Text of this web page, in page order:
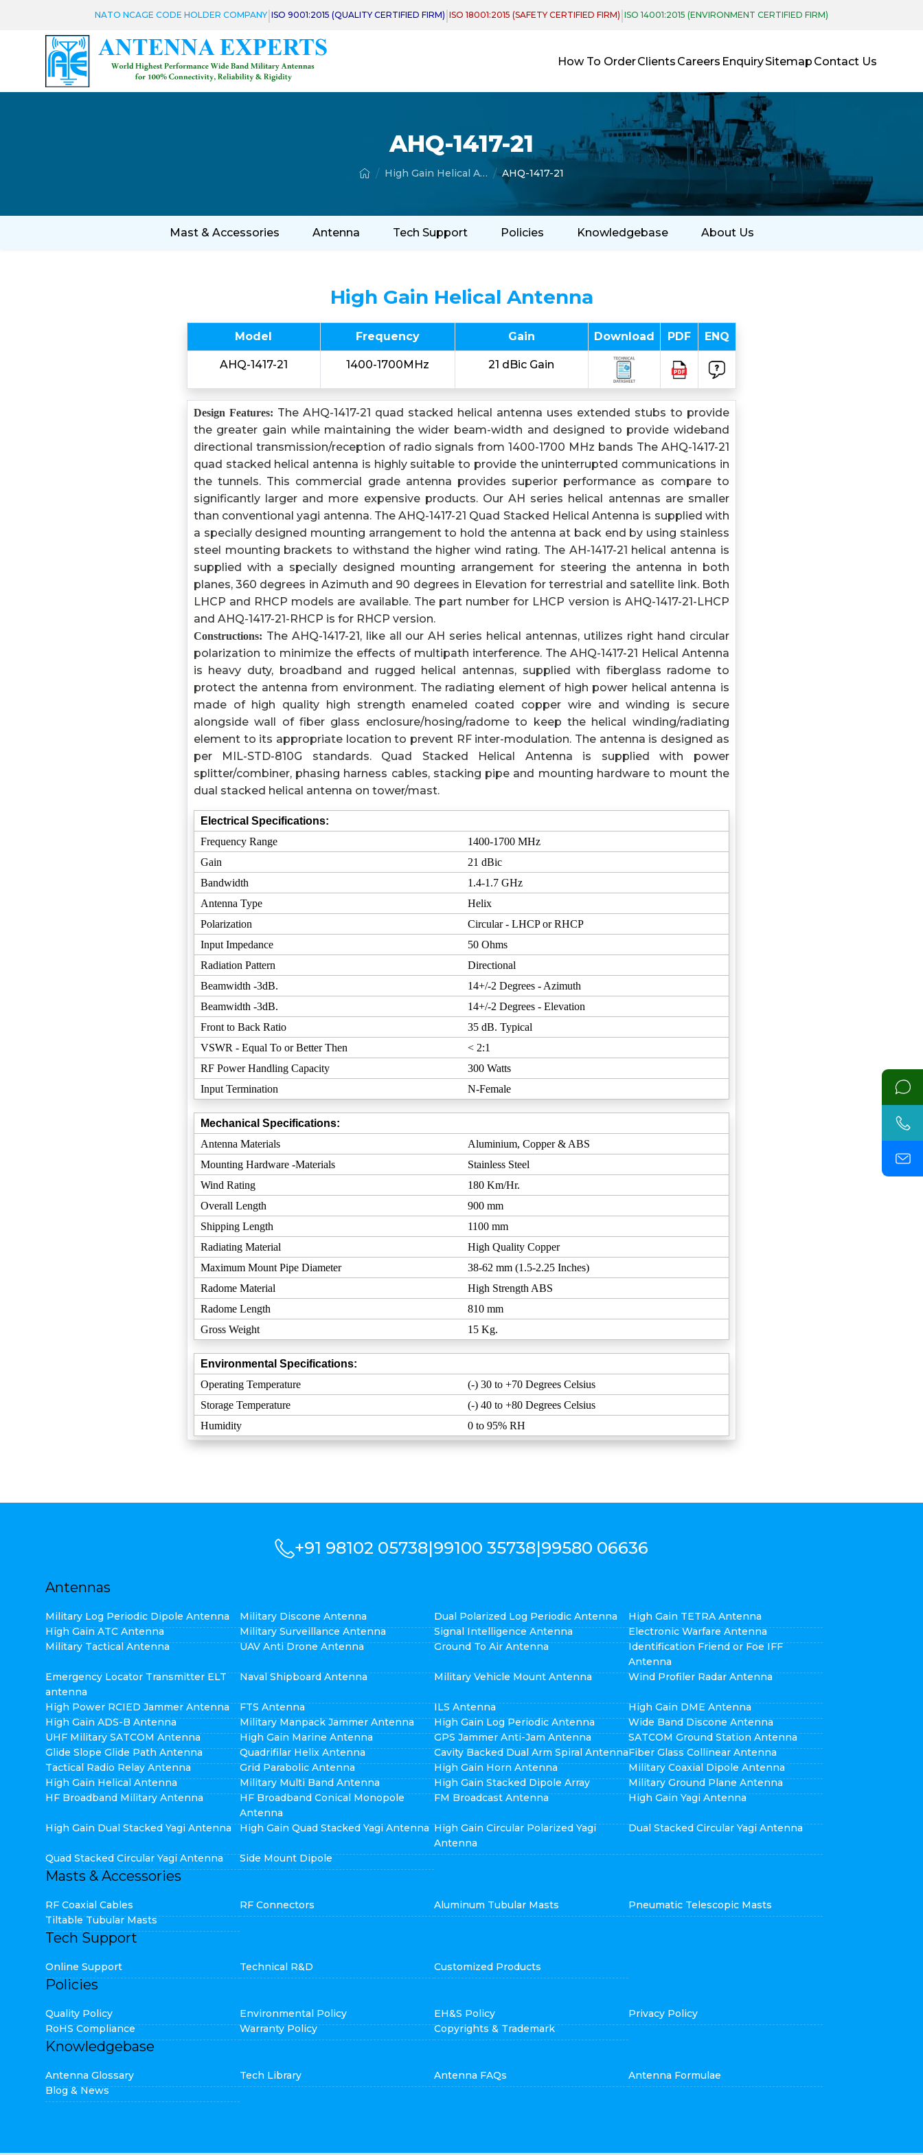
NATO NCAGE CODE HOLDER COMPANY|ISO 9001:2015 (QUALITY CERTIFIED FIRM) |ISO 18001:2015 (SAFETY CERTIFIED FIRM) |ISO 14001:2015 (ENVIRONMENT CERTIFIED FIRM)
How To OrderClients Careers EnquirySitemap Contact Us
AHQ-1417-21
High Gain Helical Antenna AHQ-1417-21
Mast & Accessories Antenna Tech Support Policies Knowledgebase About Us
High Gain Helical Antenna
Model Frequency Gain Download PDF ENQ
AHQ-1417-21 1400-1700MHz 21 dBic Gain
Design Features: The AHQ-1417-21 quad stacked helical antenna uses extended stubs to provide
the greater gain while maintaining the wider beam-width and designed to provide wideband
directional transmission/reception of radio signals from 1400-1700 MHz bands The AHQ-1417-21
quad stacked helical antenna is highly suitable to provide the uninterrupted communications in
the tunnels. This commercial grade antenna provides superior performance as compare to
significantly larger and more expensive products. Our AH series helical antennas are smaller
than conventional yagi antenna. The AHQ-1417-21 Quad Stacked Helical Antenna is supplied with
a specially designed mounting arrangement to hold the antenna at back end by using stainless
steel mounting brackets to withstand the higher wind rating. The AH-1417-21 helical antenna is
supplied with a specially designed mounting arrangement for steering the antenna in both
planes, 360 degrees in Azimuth and 90 degrees in Elevation for terrestrial and satellite link. Both
LHCP and RHCP models are available. The part number for LHCP version is AHQ-1417-21-LHCP
and AHQ-1417-21-RHCP is for RHCP version.
Constructions: The AHQ-1417-21, like all our AH series helical antennas, utilizes right hand circular
polarization to minimize the effects of multipath interference. The AHQ-1417-21 Helical Antenna
is heavy duty, broadband and rugged helical antennas, supplied with fiberglass radome to
protect the antenna from environment. The radiating element of high power helical antenna is
made of high quality high strength enameled coated copper wire and winding is secure
alongside wall of fiber glass enclosure/hosing/radome to keep the helical winding/radiating
element to its appropriate location to prevent RF inter-modulation. The antenna is designed as
per MIL-STD-810G standards. Quad Stacked Helical Antenna is supplied with power
splitter/combiner, phasing harness cables, stacking pipe and mounting hardware to mount the
dual stacked helical antenna on tower/mast.
Electrical Specifications:
Frequency Range
1400-1700 MHz
Gain
21 dBic
Bandwidth
1.4-1.7 GHz
Antenna Type
Helix
Polarization
Circular - LHCP or RHCP
Input Impedance
50 Ohms
Radiation Pattern
Directional
Beamwidth -3dB.
14+/-2 Degrees - Azimuth
Beamwidth -3dB.
14+/-2 Degrees - Elevation
Front to Back Ratio
35 dB. Typical
VSWR - Equal To or Better Then
< 2:1
RF Power Handling Capacity
300 Watts
Input Termination
N-Female
Mechanical Specifications:
Antenna Materials
Aluminium, Copper & ABS
Mounting Hardware -Materials
Stainless Steel
Wind Rating
180 Km/Hr.
Overall Length
900 mm
Shipping Length
1100 mm
Radiating Material
High Quality Copper
Maximum Mount Pipe Diameter
38-62 mm (1.5-2.25 Inches)
Radome Material
High Strength ABS
Radome Length
810 mm
Gross Weight
15 Kg.
Environmental Specifications:
Operating Temperature
(-) 30 to +70 Degrees Celsius
Storage Temperature
(-) 40 to +80 Degrees Celsius
Humidity
0 to 95% RH
+91 98102 05738|99100 35738|99580 06636
Antennas
Military Log Periodic Dipole Antenna Military Discone Antenna Dual Polarized Log Periodic Antenna
High Gain TETRA Antenna
High Gain ATC Antenna
Military Surveillance Antenna Signal Intelligence Antenna
Electronic Warfare Antenna
Military Tactical Antenna
UAV Anti Drone Antenna Ground To Air Antenna
Identification Friend or Foe IFF
Antenna
Emergency Locator Transmitter ELT
antenna
Naval Shipboard Antenna Military Vehicle Mount Antenna Wind Profiler Radar Antenna
High Power RCIED Jammer Antenna FTS Antenna ILS Antenna
High Gain DME Antenna
High Gain ADS-B Antenna
Military Manpack Jammer Antenna High Gain Log Periodic Antenna
Wide Band Discone Antenna
UHF Military SATCOM Antenna
High Gain Marine Antenna GPS Jammer Anti-Jam Antenna
SATCOM Ground Station Antenna
Glide Slope Glide Path Antenna
Quadrifilar Helix Antenna Cavity Backed Dual Arm Spiral AntennaFiber Glass Collinear Antenna
Tactical Radio Relay Antenna
Grid Parabolic Antenna High Gain Horn Antenna
Military Coaxial Dipole Antenna
High Gain Helical Antenna
Military Multi Band Antenna High Gain Stacked Dipole Array
Military Ground Plane Antenna
HF Broadband Military Antenna
HF Broadband Conical Monopole
Antenna
FM Broadcast Antenna High Gain Yagi Antenna
High Gain Dual Stacked Yagi Antenna High Gain Quad Stacked Yagi Antenna High Gain Circular Polarized Yagi
Antenna
Dual Stacked Circular Yagi Antenna
Quad Stacked Circular Yagi Antenna Side Mount Dipole
Masts & Accessories
RF Coaxial Cables RF Connectors Aluminum Tubular Masts
Pneumatic Telescopic Masts
Tiltable Tubular Masts
Tech Support
Online Support Technical R&D Customized Products
Policies
Quality Policy Environmental Policy EH&S Policy
Privacy Policy
RoHS Compliance
Warranty Policy Copyrights & Trademark
Knowledgebase
Antenna Glossary Tech Library Antenna FAQs
Antenna Formulae
Blog & News